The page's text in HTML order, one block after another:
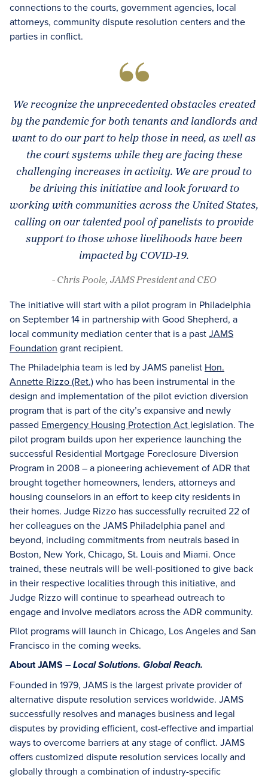
connections to the courts, government agencies, local
attorneys, community dispute resolution centers and the
parties in conflict.
We recognize the unprecedented obstacles created
by the pandemic for both tenants and landlords and
want to do our part to help those in need, as well as
the court systems while they are facing these
challenging increases in activity. We are proud to
be driving this initiative and look forward to
working with communities across the United States,
calling on our talented pool of panelists to provide
support to those whose livelihoods have been
impacted by COVID-19.
- Chris Poole, JAMS President and CEO
The initiative will start with a pilot program in Philadelphia
on September 14 in partnership with Good Shepherd, a
local community mediation center that is a pastJAMS
Foundation grant recipient.
The Philadelphia team is led by JAMS panelist Hon.
Annette Rizzo (Ret.)who has been instrumental in the
design and implementation of the pilot eviction diversion
program that is part of the city’s expansive and newly
passed Emergency Housing Protection Act legislation. The
pilot program builds upon her experience launching the
successful Residential Mortgage Foreclosure Diversion
Program in 2008 – a pioneering achievement of ADR that
brought together homeowners, lenders, attorneys and
housing counselors in an effort to keep city residents in
their homes. Judge Rizzo has successfully recruited 22 of
her colleagues on the JAMS Philadelphia panel and
beyond, including commitments from neutrals based in
Boston, New York, Chicago, St. Louis and Miami. Once
trained, these neutrals will be well-positioned to give back
in their respective localities through this initiative, and
Judge Rizzo will continue to spearhead outreach to
engage and involve mediators across the ADR community.
Pilot programs will launch in Chicago, Los Angeles and San
Francisco in the coming weeks.
About JAMS – Local Solutions. Global Reach.
Founded in 1979, JAMS is the largest private provider of
alternative dispute resolution services worldwide. JAMS
successfully resolves and manages business and legal
disputes by providing efficient, cost-effective and impartial
ways to overcome barriers at any stage of conflict. JAMS
offers customized dispute resolution services locally and
globally through a combination of industry-specific